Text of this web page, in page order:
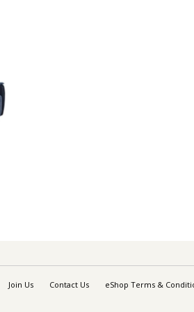
Join Us Contact Us eShop Terms &